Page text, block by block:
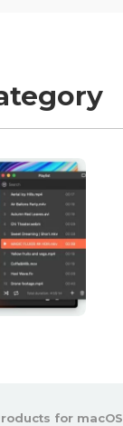
for macOS